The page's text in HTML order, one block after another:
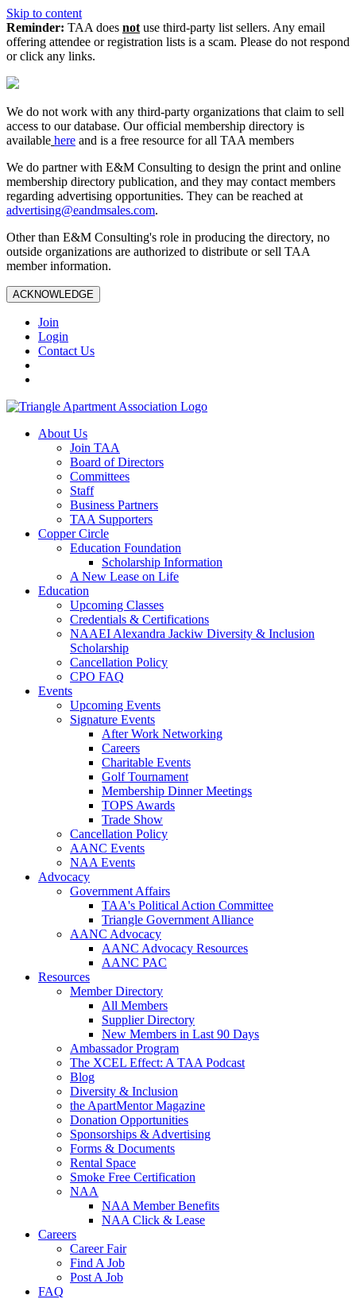
Skip to content
Reminder: TAA does not use third-party list sellers. Any email
offering attendee or registration lists is a scam. Please do not respond
or click any links.
We do not work with any third‑party organizations that claim to sell
access to our database. Our official membership directory is
available here and is a free resource for all TAA members
We do partner with E&M Consulting to design the print and online
membership directory publication, and they may contact members
regarding advertising opportunities. They can be reached at
advertising@eandmsales.com.
Other than E&M Consulting's role in producing the directory, no
outside organizations are authorized to distribute or sell TAA
member information.
ACKNOWLEDGE
Join
Login
Contact Us
About Us
Join TAA
Board of Directors
Committees
Staff
Business Partners
TAA Supporters
Copper Circle
Education Foundation
Scholarship Information
A New Lease on Life
Education
Upcoming Classes
Credentials & Certifications
NAAEI Alexandra Jackiw Diversity & Inclusion
Scholarship
Cancellation Policy
CPO FAQ
Events
Upcoming Events
Signature Events
After Work Networking
Careers
Charitable Events
Golf Tournament
Membership Dinner Meetings
TOPS Awards
Trade Show
Cancellation Policy
AANC Events
NAA Events
Advocacy
Government Affairs
TAA's Political Action Committee
Triangle Government Alliance
AANC Advocacy
AANC Advocacy Resources
AANC PAC
Resources
Member Directory
All Members
Supplier Directory
New Members in Last 90 Days
Ambassador Program
The XCEL Effect: A TAA Podcast
Blog
Diversity & Inclusion
the ApartMentor Magazine
Donation Opportunities
Sponsorships & Advertising
Forms & Documents
Rental Space
Smoke Free Certification
NAA
NAA Member Benefits
NAA Click & Lease
Careers
Career Fair
Find A Job
Post A Job
FAQ